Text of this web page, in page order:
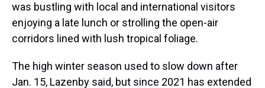
was bustling with local and international visitors
enjoying a late lunch or strolling the open-air
corridors lined with lush tropical foliage.
The high winter season used to slow down after
Jan. 15, Lazenby said, but since 2021 has extended